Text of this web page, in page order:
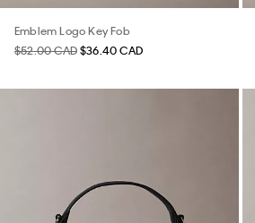
Emblem Logo Key Fob
$52.00 CAD$36.40 CAD